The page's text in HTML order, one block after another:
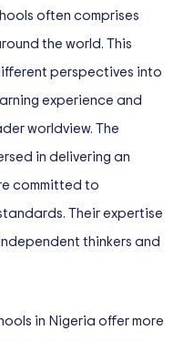
often comprises
the world. This
perspectives into
experience and
worldview. The
in delivering an
committed to
Their expertise
thinkers and
in Nigeria offer more